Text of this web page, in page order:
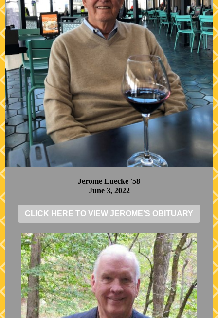
Jerome Luecke '58
June 3, 2022
CLICK HERE TO VIEW JEROME'S OBITUARY